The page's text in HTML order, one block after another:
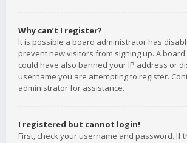
Why can’t I register?
It is possible a board administrator has
prevent new visitors from signing up. A
could have also banned your IP address or
username you are attempting to register.
administrator for assistance.
I registered but cannot login!
First, check your username and password. If